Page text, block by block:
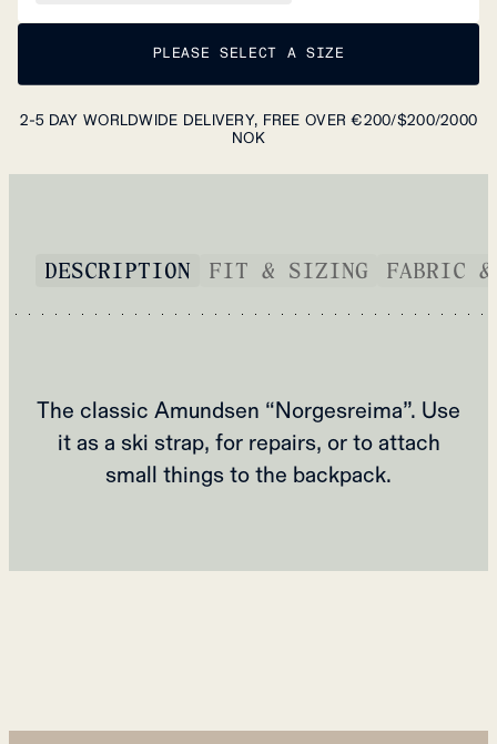
PLEASE SELECT A SIZE
2-5 DAY WORLDWIDE DELIVERY, FREE OVER €200/$200/2000
NOK
DESCRIPTION FIT & SIZING FABRIC &
The classic Amundsen “Norgesreima”. Use
it as a ski strap, for repairs, or to attach
small things to the backpack.